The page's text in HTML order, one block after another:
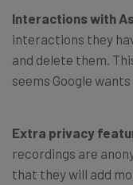
Interactions with
interactions they
and delete them.
seems Google
Extra privacy
recordings are
that they will add